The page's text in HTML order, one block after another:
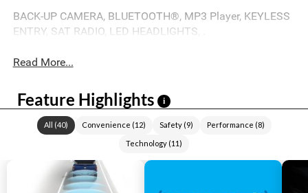
BACK-UP CAMERA, BLUETOOTH®, MP3 Player, KEYLESS
ENTRY, SAT RADIO, LED HEADLIGHTS, .
Read More...
Feature Highlights i
All (40) Convenience (12) Safety(9) Performance (8)
Technology (11)